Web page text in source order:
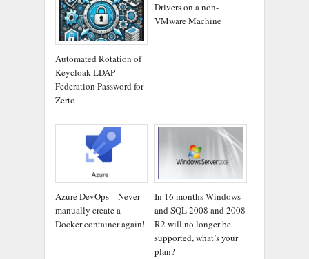
Automated Rotation of
Keycloak LDAP
Federation Password for
Zerto
Drivers on a non-
VMware Machine
Azure DevOps – Never
manually create a
Docker container again!
In 16 months Windows
and SQL 2008 and 2008
R2 will no longer be
supported, what’s your
plan?